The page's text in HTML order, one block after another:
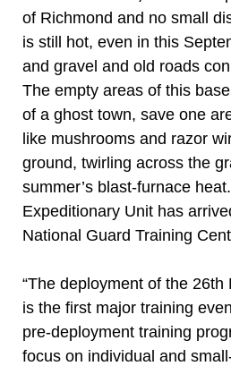
of Richmond and no small
is still hot, even in this
and gravel and old roads
The empty areas of this
of a ghost town, save one
like mushrooms and razor
ground, twirling across the
summer’s blast-furnace
Expeditionary Unit has
National Guard Training
“The deployment of the
is the first major training
pre-deployment training
focus on individual and